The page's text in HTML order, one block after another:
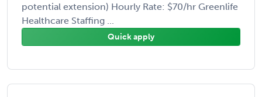
potential extension) Hourly Rate: $70/hr Greenlife
Healthcare Staffing ...
Quick apply